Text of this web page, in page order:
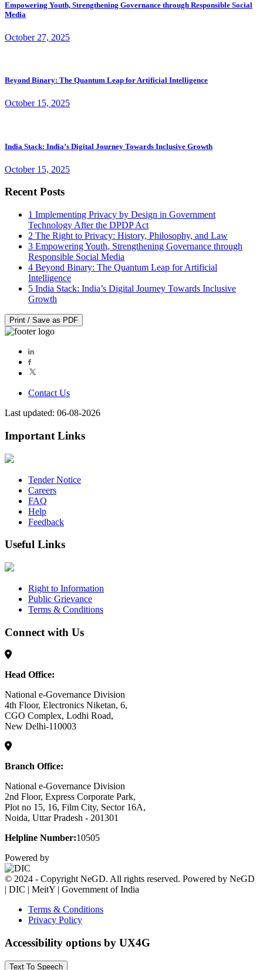
Empowering Youth, Strengthening Governance through Responsible Social
Media
October 27, 2025
Beyond Binary: The Quantum Leap for Artificial Intelligence
October 15, 2025
India Stack: India’s Digital Journey Towards Inclusive Growth
October 15, 2025
Recent Posts
1 Implementing Privacy by Design in Government
Technology After the DPDP Act
2 The Right to Privacy: History, Philosophy, and Law
3 Empowering Youth, Strengthening Governance through
Responsible Social Media
4 Beyond Binary: The Quantum Leap for Artificial
Intelligence
5 India Stack: India’s Digital Journey Towards Inclusive
Growth
Print / Save as PDF
Contact Us
Last updated: 06-08-2026
Important Links
Tender Notice
Careers
FAQ
Help
Feedback
Useful Links
Right to Information
Public Grievance
Terms & Conditions
Connect with Us
Head Office:
National e-Governance Division
4th Floor, Electronics Niketan, 6,
CGO Complex, Lodhi Road,
New Delhi-110003
Branch Office:
National e-Governance Division
2nd Floor, Express Corporate Park,
Plot no 15, 16, Film City, Sector 16A,
Noida, Uttar Pradesh - 201301
Helpline Number:10505
Powered by
© 2024 - Copyright NeGD. All rights reserved. Powered by NeGD
| DIC | MeitY | Government of India
Terms & Conditions
Privacy Policy
Accessibility options by UX4G
Text To Speech